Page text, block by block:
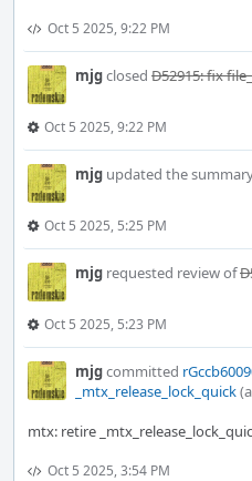
Oct 5 2025, 9:22 PM
mjgclosed D52915: fix
Oct 5 2025, 9:22 PM
mjg updated the
Oct 5 2025, 5:25 PM
mjg requested review of
Oct 5 2025, 5:23 PM
mjgcommitted
_mtx_release_lock_quick
mtx: retire
Oct 5 2025, 3:54 PM